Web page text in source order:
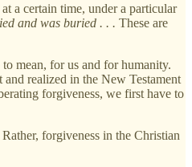
a certain time, under a particular
and was buried . . . These are
mean, for us and for humanity.
realized in the New Testament
forgiveness, we first have to
forgiveness in the Christian